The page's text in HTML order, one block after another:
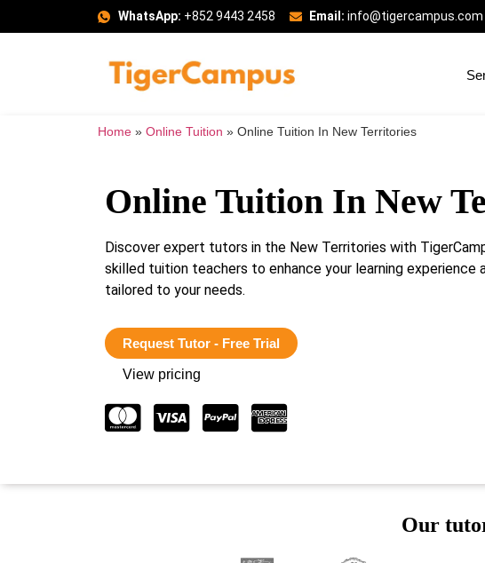
WhatsApp: +852 9443 2458 Email: info@tigercampus.com
Home » Online Tuition » Online Tuition In New Territories
Online Tuition In New
Discover expert tutors in the New Territories with
skilled tuition teachers to enhance your learning experience
tailored to your needs.
Request Tutor - Free Trial
View pricing
Our